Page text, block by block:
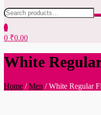
Search
for:
0
0 ₹0.00
White
Home /Men /White Regular